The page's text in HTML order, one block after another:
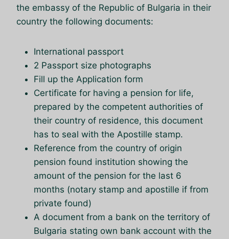
the embassy of the Republic of Bulgaria in their
country the following documents:
International passport
2 Passport size photographs
Fill up the Application form
Certificate for having a pension for life,
prepared by the competent authorities of
their country of residence, this document
has to seal with the Apostille stamp.
Reference from the country of origin
pension found institution showing the
amount of the pension for the last 6
months (notary stamp and apostille if from
private found)
A document from a bank on the territory of
Bulgaria stating own bank account with the